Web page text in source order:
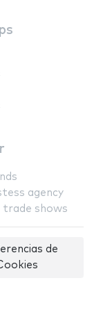
agency
trade shows
de